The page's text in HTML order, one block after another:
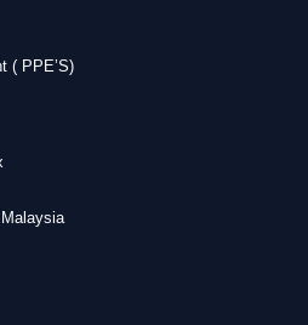
( PPE’S)